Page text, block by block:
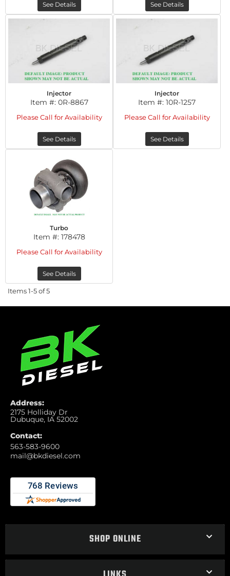
See Details See Details
Injector
Item #: 0R-8867
Please Call for Availability
See Details
Injector
Item #: 10R-1257
Please Call for Availability
See Details
Turbo
Item #: 178478
Please Call for Availability
See Details
Items1-5of5
Address:
2175 Holliday Dr
Dubuque, IA 52002
Contact:
563-583-9600
mail@bkdiesel.com
SHOP ONLINE